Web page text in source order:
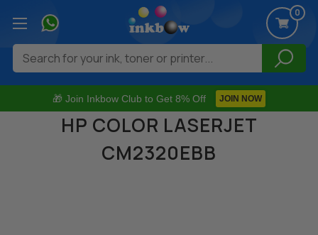
🎁 Join Inkbow Club to Get 8% Off JOIN NOW
0
Search
HP COLOR LASERJET
CM2320EBB